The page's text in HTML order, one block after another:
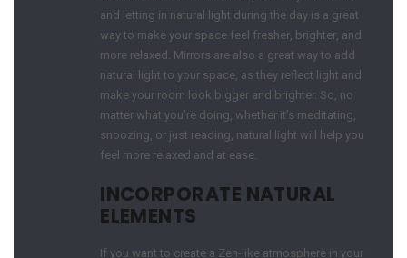
and letting in natural light during the day is a great
way to make your space feel fresher, brighter, and
more relaxed. Mirrors are also a great way to add
natural light to your space, as they reflect light and
make your room look bigger and brighter. So, no
matter what you’re doing, whether it’s meditating,
snoozing, or just reading, natural light will help you
feel more relaxed and at ease.
INCORPORATE NATURAL
ELEMENTS
If you want to create a Zen-like atmosphere in your